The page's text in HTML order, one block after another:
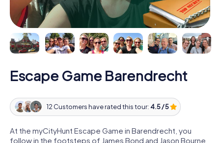
Escape Game Barendrecht
12 Customers have rated this tour: 4.5 / 5
At the myCityHunt Escape Game in Barendrecht, you
follow in the footsteps of James Bond and Jason Bourne